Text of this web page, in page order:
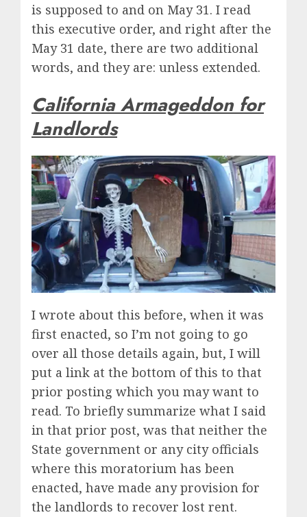
is supposed to and on May 31. I read
this executive order, and right after the
May 31 date, there are two additional
words, and they are: unless extended.
California Armageddon for
Landlords
I wrote about this before, when it was
first enacted, so I’m not going to go
over all those details again, but, I will
put a link at the bottom of this to that
prior posting which you may want to
read. To briefly summarize what I said
in that prior post, was that neither the
State government or any city officials
where this moratorium has been
enacted, have made any provision for
the landlords to recover lost rent.